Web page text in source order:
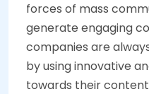
forces of mass
generate engaging
companies are
by using innovative
towards their